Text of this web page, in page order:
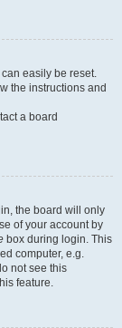
easily be reset.
the instructions and
a board
the board will only
of your account by
box during login. This
computer, e.g.
not see this
feature.